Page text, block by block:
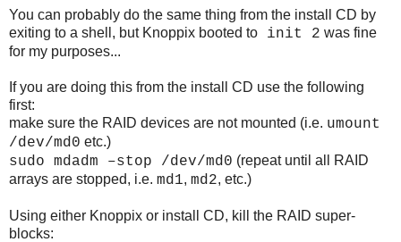
You can probably do the same thing from the install CD by
exiting to a shell, but Knoppix booted to init 2 was fine
for my purposes...
If you are doing this from the install CD use the following
first:
make sure the RAID devices are not mounted (i.e. umount
/dev/md0 etc.)
sudo mdadm –stop /dev/md0 (repeat until all RAID
arrays are stopped, i.e. md1, md2, etc.)
Using either Knoppix or install CD, kill the RAID super-
blocks: